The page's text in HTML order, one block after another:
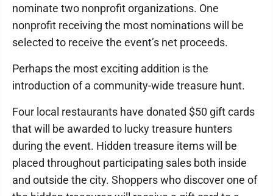
nominate two nonprofit organizations. One
nonprofit receiving the most nominations will be
selected to receive the event’s net proceeds.
Perhaps the most exciting addition is the
introduction of a community-wide treasure hunt.
Four local restaurants have donated $50 gift cards
that will be awarded to lucky treasure hunters
during the event. Hidden treasure items will be
placed throughout participating sales both inside
and outside the city. Shoppers who discover one of